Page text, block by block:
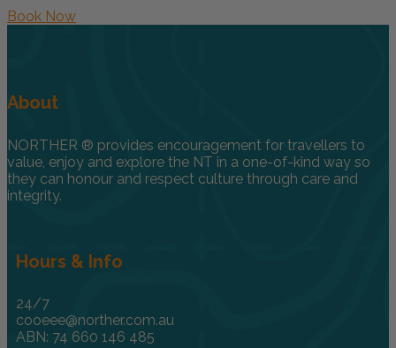
Book Now
About
NORTHER ® provides encouragement for travellers to
value, enjoy and explore the NT in a one-of-kind way so
they can honour and respect culture through care and
integrity.
Hours & Info
24/7
cooeee@norther.com.au
ABN: 74 660 146 485